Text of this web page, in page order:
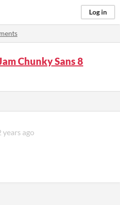
Log in
Chunky Sans 8
years ago